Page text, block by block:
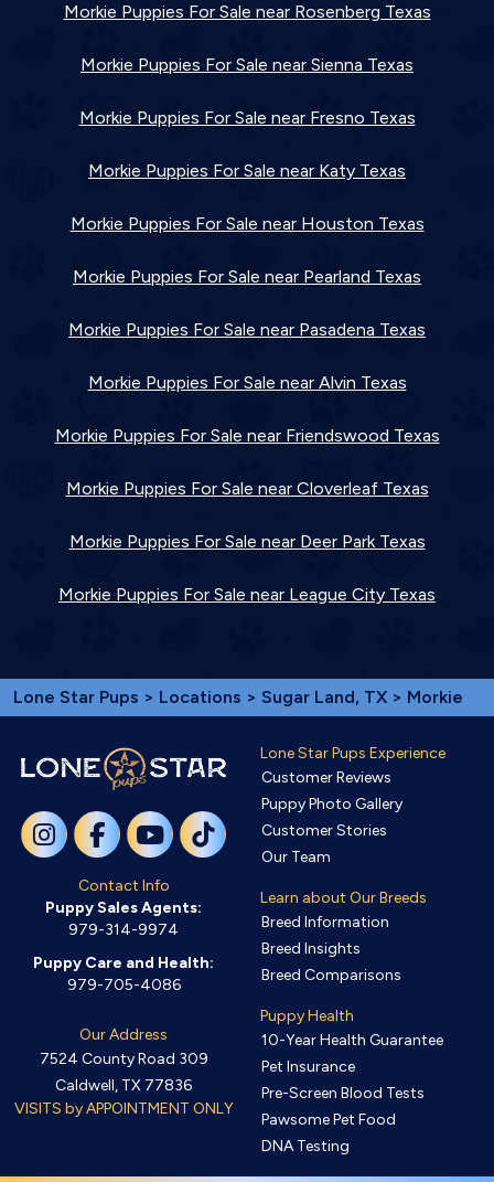
Morkie Puppies For Sale near Rosenberg Texas
Morkie Puppies For Sale near Sienna Texas
Morkie Puppies For Sale near Fresno Texas
Morkie Puppies For Sale near Katy Texas
Morkie Puppies For Sale near Houston Texas
Morkie Puppies For Sale near Pearland Texas
Morkie Puppies For Sale near Pasadena Texas
Morkie Puppies For Sale near Alvin Texas
Morkie Puppies For Sale near Friendswood Texas
Morkie Puppies For Sale near Cloverleaf Texas
Morkie Puppies For Sale near Deer Park Texas
Morkie Puppies For Sale near League City Texas
Lone Star Pups > Locations > Sugar Land, TX > Morkie
Contact Info
Puppy Sales Agents:
979-314-9974
Puppy Care and Health:
979-705-4086
Our Address
7524 County Road 309
Caldwell, TX 77836
VISITS by APPOINTMENT ONLY
Lone Star Pups Experience
Customer Reviews
Puppy Photo Gallery
Customer Stories
Our Team
Learn about Our Breeds
Breed Information
Breed Insights
Breed Comparisons
Puppy Health
10-Year Health Guarantee
Pet Insurance
Pre-Screen Blood Tests
Pawsome Pet Food
DNA Testing